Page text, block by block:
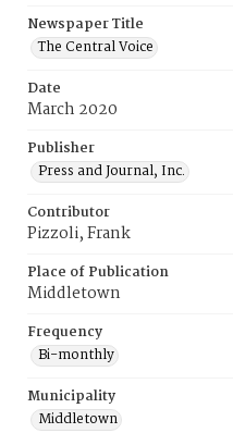
Newspaper Title
The Central Voice
Date
March 2020
Publisher
Press and Journal, Inc.
Contributor
Pizzoli, Frank
Place of Publication
Middletown
Frequency
Bi-monthly
Municipality
Middletown